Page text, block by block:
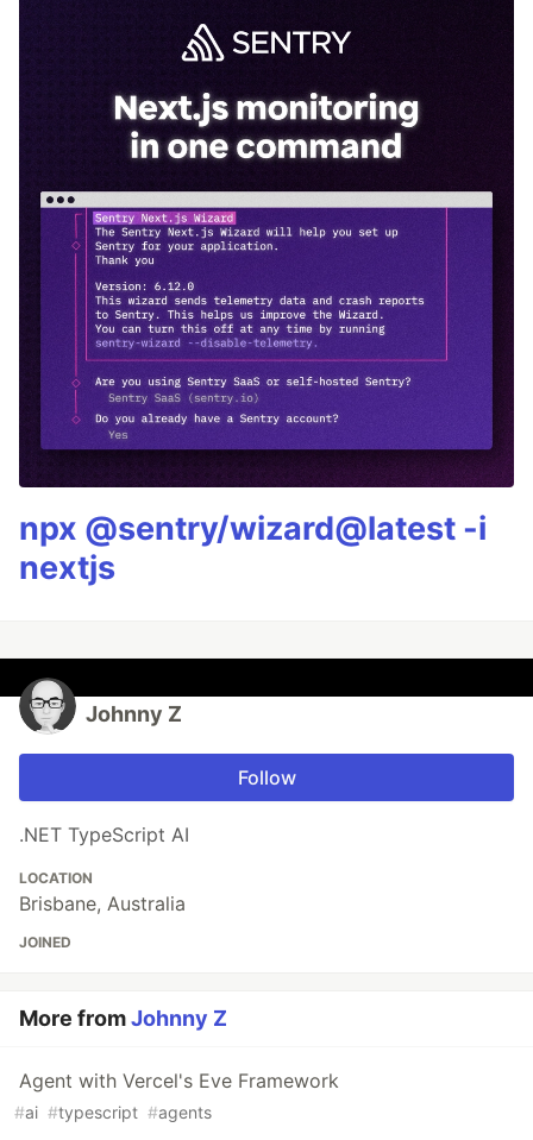
npx @sentry/wizard@latest -i
nextjs
Johnny Z
Follow
.NET TypeScript AI
LOCATION
Brisbane, Australia
JOINED
More fromJohnny Z
Agent with Vercel's Eve Framework
#ai #typescript #agents